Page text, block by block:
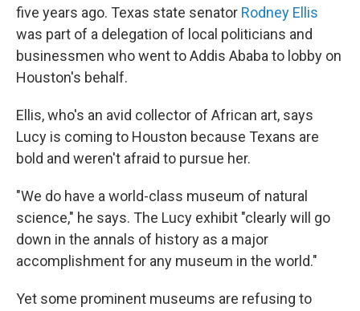
five years ago. Texas state senator Rodney Ellis
was part of a delegation of local politicians and
businessmen who went to Addis Ababa to lobby on
Houston's behalf.
Ellis, who's an avid collector of African art, says
Lucy is coming to Houston because Texans are
bold and weren't afraid to pursue her.
"We do have a world-class museum of natural
science," he says. The Lucy exhibit "clearly will go
down in the annals of history as a major
accomplishment for any museum in the world."
Yet some prominent museums are refusing to